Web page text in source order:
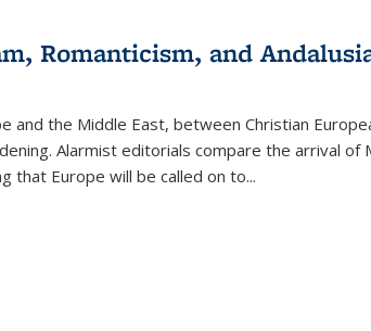
Romanticism, and
and the Middle East, between Christian
Alarmist editorials compare the arrival of
that Europe will be called on to...